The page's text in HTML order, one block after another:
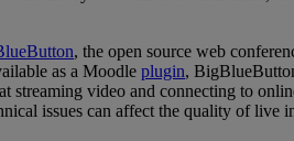
, the open source web
as a Moodle plugin,
streaming video and connecting to
issues can affect the quality of live